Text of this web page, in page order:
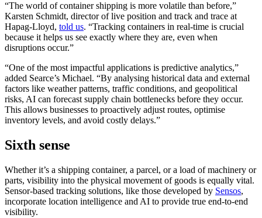
“The world of container shipping is more volatile than before,”
Karsten Schmidt, director of live position and track and trace at
Hapag-Lloyd, told us. “Tracking containers in real-time is crucial
because it helps us see exactly where they are, even when
disruptions occur.”
“One of the most impactful applications is predictive analytics,”
added Searce’s Michael. “By analysing historical data and external
factors like weather patterns, traffic conditions, and geopolitical
risks, AI can forecast supply chain bottlenecks before they occur.
This allows businesses to proactively adjust routes, optimise
inventory levels, and avoid costly delays.”
Sixth sense
Whether it’s a shipping container, a parcel, or a load of machinery or
parts, visibility into the physical movement of goods is equally vital.
Sensor-based tracking solutions, like those developed by Sensos,
incorporate location intelligence and AI to provide true end-to-end
visibility.